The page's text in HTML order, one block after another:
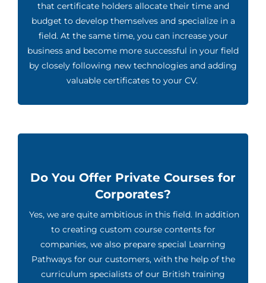
that certificate holders allocate their time and
budget to develop themselves and specialize in a
field. At the same time, you can increase your
business and become more successful in your field
by closely following new technologies and adding
valuable certificates to your CV.
Do You Offer Private Courses for
Corporates?
Yes, we are quite ambitious in this field. In addition
to creating custom course contents for
companies, we also prepare special Learning
Pathways for our customers, with the help of the
curriculum specialists of our British training